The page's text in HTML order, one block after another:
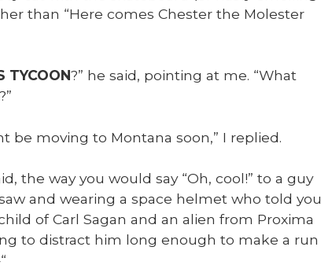
than “Here comes Chester the Moles­ter
TYCOON?” he said, point­ing at me. “What
be mov­ing to Mon­tana soon,” I replied.
the way you would say “Oh, cool!” to a guy
and wear­ing a space hel­met who told you
of Carl Sagan and an alien from Prox­i­ma
to dis­tract him long enough to make a run